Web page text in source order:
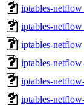
iptables-
iptables-
iptables-
iptables-
iptables-
iptables-